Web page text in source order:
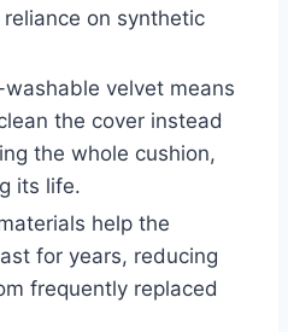
on synthetic
velvet means
the cover instead
the whole cushion,
its life.
help the
for years, reducing
frequently replaced